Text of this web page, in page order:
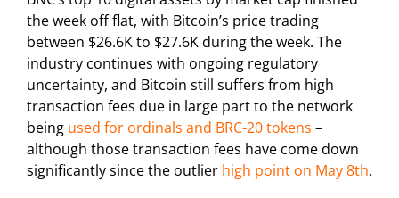
the week off flat, with Bitcoin’s price trading
between $26.6K to $27.6K during the week. The
industry continues with ongoing regulatory
uncertainty, and Bitcoin still suffers from high
transaction fees due in large part to the network
being used for ordinals and BRC-20 tokens –
although those transaction fees have come down
significantly since the outlier high point on May 8th.